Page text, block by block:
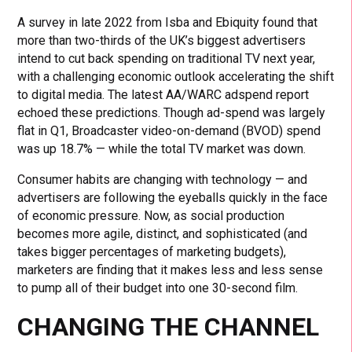
A survey in late 2022 from Isba and Ebiquity found that
more than two-thirds of the UK’s biggest advertisers
intend to cut back spending on traditional TV next year,
with a challenging economic outlook accelerating the shift
to digital media. The latest AA/WARC adspend report
echoed these predictions. Though ad-spend was largely
flat in Q1, Broadcaster video-on-demand (BVOD) spend
was up 18.7% — while the total TV market was down.
Consumer habits are changing with technology — and
advertisers are following the eyeballs quickly in the face
of economic pressure. Now, as social production
becomes more agile, distinct, and sophisticated (and
takes bigger percentages of marketing budgets),
marketers are finding that it makes less and less sense
to pump all of their budget into one 30-second film.
CHANGING THE CHANNEL